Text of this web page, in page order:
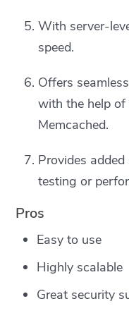
With server-
speed.
Offers
with the help of
Memcached.
Provides
testing or
Pros
Easy to use
Highly scalable
Great security